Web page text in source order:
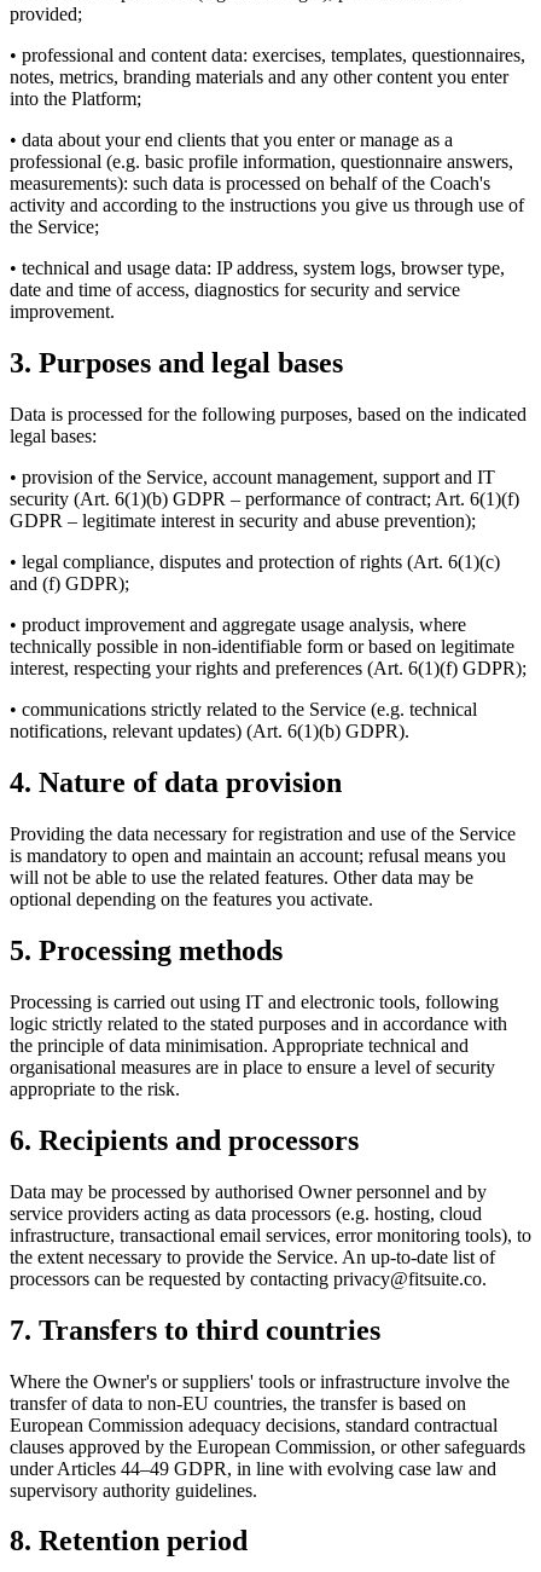
provided;
• professional and content data: exercises, templates, questionnaires,
notes, metrics, branding materials and any other content you enter
into the Platform;
• data about your end clients that you enter or manage as a
professional (e.g. basic profile information, questionnaire answers,
measurements): such data is processed on behalf of the Coach's
activity and according to the instructions you give us through use of
the Service;
• technical and usage data: IP address, system logs, browser type,
date and time of access, diagnostics for security and service
improvement.
3. Purposes and legal bases
Data is processed for the following purposes, based on the indicated
legal bases:
• provision of the Service, account management, support and IT
security (Art. 6(1)(b) GDPR – performance of contract; Art. 6(1)(f)
GDPR – legitimate interest in security and abuse prevention);
• legal compliance, disputes and protection of rights (Art. 6(1)(c)
and (f) GDPR);
• product improvement and aggregate usage analysis, where
technically possible in non-identifiable form or based on legitimate
interest, respecting your rights and preferences (Art. 6(1)(f) GDPR);
• communications strictly related to the Service (e.g. technical
notifications, relevant updates) (Art. 6(1)(b) GDPR).
4. Nature of data provision
Providing the data necessary for registration and use of the Service
is mandatory to open and maintain an account; refusal means you
will not be able to use the related features. Other data may be
optional depending on the features you activate.
5. Processing methods
Processing is carried out using IT and electronic tools, following
logic strictly related to the stated purposes and in accordance with
the principle of data minimisation. Appropriate technical and
organisational measures are in place to ensure a level of security
appropriate to the risk.
6. Recipients and processors
Data may be processed by authorised Owner personnel and by
service providers acting as data processors (e.g. hosting, cloud
infrastructure, transactional email services, error monitoring tools), to
the extent necessary to provide the Service. An up-to-date list of
processors can be requested by contacting privacy@fitsuite.co.
7. Transfers to third countries
Where the Owner's or suppliers' tools or infrastructure involve the
transfer of data to non-EU countries, the transfer is based on
European Commission adequacy decisions, standard contractual
clauses approved by the European Commission, or other safeguards
under Articles 44–49 GDPR, in line with evolving case law and
supervisory authority guidelines.
8. Retention period